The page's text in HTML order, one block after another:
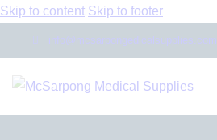
Skip to content Skip to footer
info@mcsarpongedicalsupplies.com